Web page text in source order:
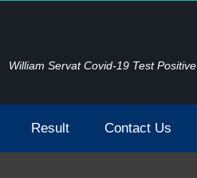
William Servat Covid-19 Test Positive
Result Contact Us